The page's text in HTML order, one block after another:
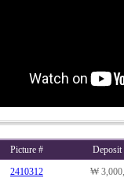
Picture #
Deposit
2410312
₩